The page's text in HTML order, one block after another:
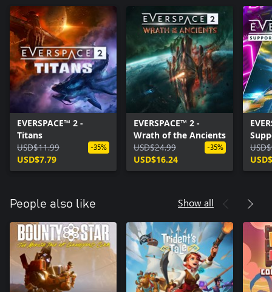
EVERSPACE™ 2 -
Titans
USD$11.99
USD$7.79
-35%
EVERSPACE™ 2 -
Wrath of the Ancients
USD$24.99
USD$16.24
-35%
People also like Show all